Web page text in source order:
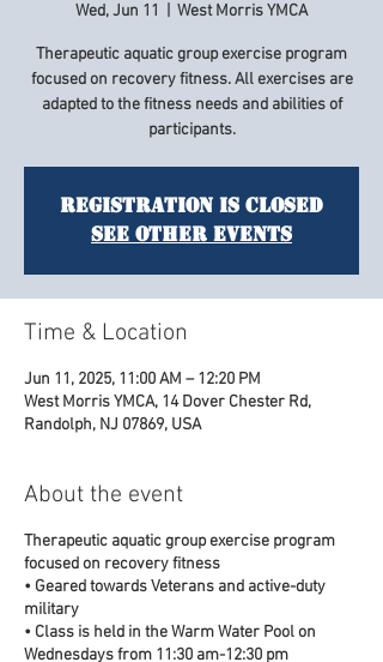
Wed, Jun 11 West Morris YMCA
Therapeutic aquatic group exercise program
focused on recovery fitness. All exercises are
adapted to the fitness needs and abilities of
participants.
Registration is closed
See other events
Time & Location
Jun 11, 2025, 11:00 AM – 12:20 PM
West Morris YMCA, 14 Dover Chester Rd,
Randolph, NJ 07869, USA
About the event
Therapeutic aquatic group exercise program
focused on recovery fitness
• Geared towards Veterans and active-duty
military
• Class is held in the Warm Water Pool on
Wednesdays from 11:30 am-12:30 pm